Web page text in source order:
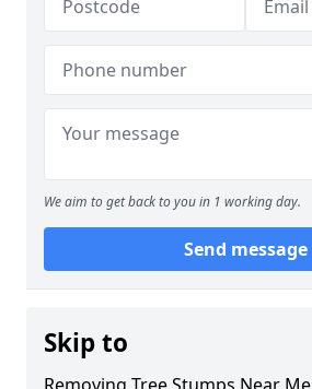
We aim to get back to you in 1 working day.
Send message
Skip to